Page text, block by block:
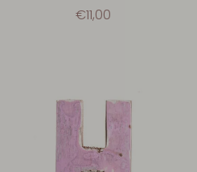
€11,00